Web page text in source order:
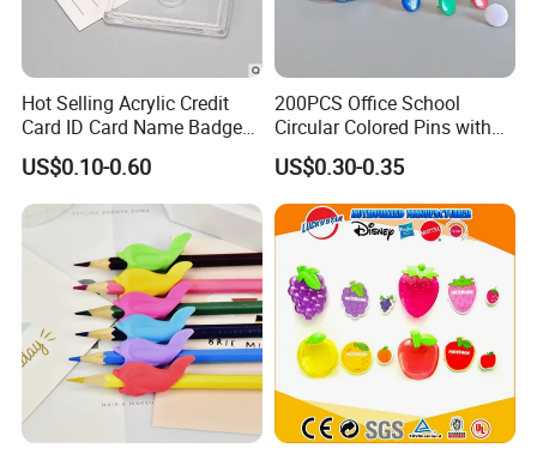
Hot Selling Acrylic Credit
Card ID Card Name Badge
Holder, Durable Luxury
Acrylic Slim ID Card Holder
Case
US$0.10-0.60
200PCS Office School
Circular Colored Pins with
Gold Needle Tip
US$0.30-0.35